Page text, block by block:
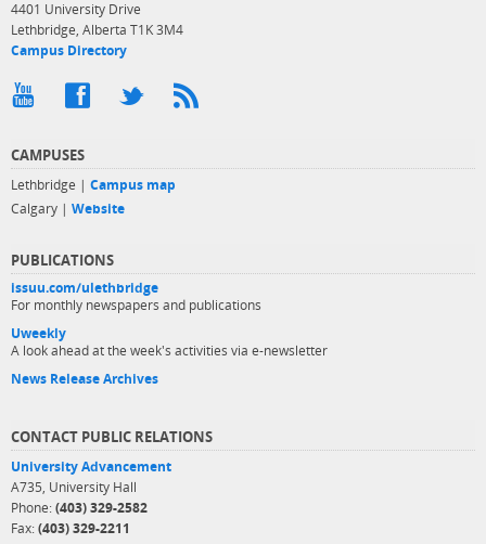
4401 University Drive
Lethbridge, Alberta T1K 3M4
Campus Directory
CAMPUSES
Lethbridge | Campus map
Calgary | Website
PUBLICATIONS
issuu.com/ulethbridge
For monthly newspapers and publications
Uweekly
A look ahead at the week's activities via e-newsletter
News Release Archives
CONTACT PUBLIC RELATIONS
University Advancement
A735, University Hall
Phone: (403) 329-2582
Fax: (403) 329-2211